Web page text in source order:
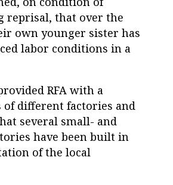
reprisal, that over the
own younger sister has
labor conditions in a
RFA with a
different factories and
several small- and
have been built in
of the local